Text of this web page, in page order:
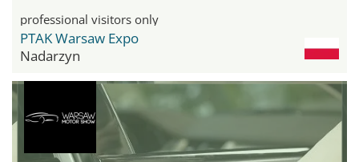
professional visitors only
PTAK Warsaw Expo
Nadarzyn